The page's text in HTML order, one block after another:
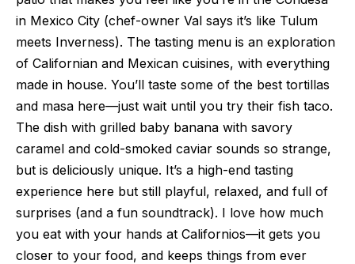
in Mexico City (chef-owner Val says it’s like Tulum
meets Inverness). The tasting menu is an exploration
of Californian and Mexican cuisines, with everything
made in house. You’ll taste some of the best tortillas
and masa here—just wait until you try their fish taco.
The dish with grilled baby banana with savory
caramel and cold-smoked caviar sounds so strange,
but is deliciously unique. It’s a high-end tasting
experience here but still playful, relaxed, and full of
surprises (and a fun soundtrack). I love how much
you eat with your hands at Californios—it gets you
closer to your food, and keeps things from ever